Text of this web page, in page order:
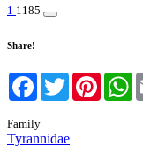
1 1185
Share!
Facebook
Twitter
Family
Tyrannidae